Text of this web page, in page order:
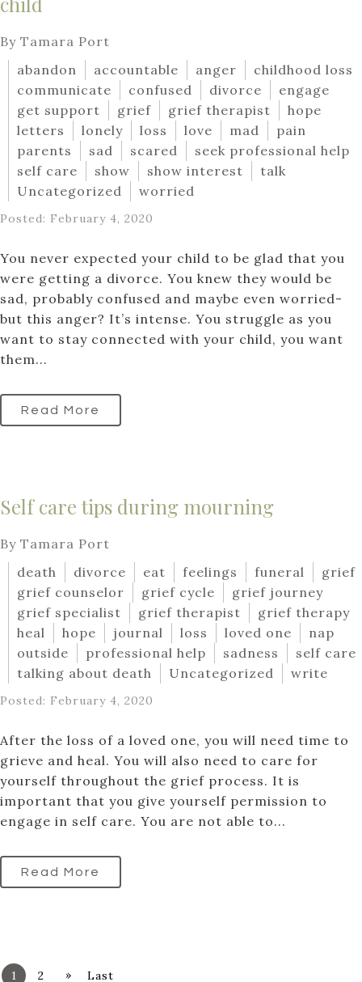
By Tamara Port
abandon
accountable anger
childhood loss
communicate
confused divorce
engage
get support
grief grief therapist
hope
letters
lonely loss love mad
pain
parents
sad scared
seek professional help
self care
show show interest
talk
Uncategorized
worried
Posted: February 4, 2020
You never expected your child to be glad that you
were getting a divorce. You knew they would be
sad, probably confused and maybe even worried-
but this anger? It’s intense. You struggle as you
want to stay connected with your child, you want
them...
Read More
Self care tips during mourning
By Tamara Port
death
divorce eat feelings funeral
grief
grief counselor
grief cycle
grief journey
grief specialist
grief therapist
grief therapy
heal
hope journal loss loved one
nap
outside
professional help sadness
self care
talking about death
Uncategorized write
Posted: February 4, 2020
After the loss of a loved one, you will need time to
grieve and heal. You will also need to care for
yourself throughout the grief process. It is
important that you give yourself permission to
engage in self care. You are not able to...
Read More
1 2 » Last